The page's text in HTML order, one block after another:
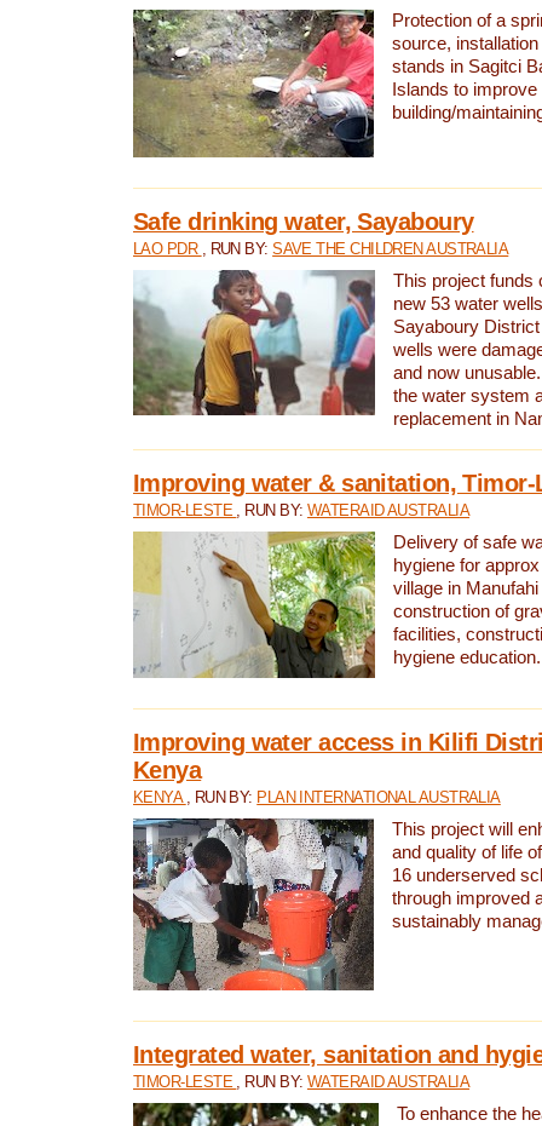
Protection of a
source,
stands in Sagitci
Islands to
building/
Safe drinking water, Sayaboury
LAO PDR , RUN BY:SAVE THE CHILDREN AUSTRALIA
This project funds
new 53 water
Sayaboury
wells were
and now
the water system
replacement in
Improving water & sanitation, Timor-
TIMOR-LESTE , RUN BY: WATERAID AUSTRALIA
Delivery of safe
hygiene for
village in
construction of
facilities,
hygiene education.
Improving water access in Kilifi
Kenya
KENYA , RUN BY: PLAN INTERNATIONAL AUSTRALIA
This project will
and quality of life
16 underserved
through improved
sustainably
Integrated water, sanitation and
TIMOR-LESTE , RUN BY: WATERAID AUSTRALIA
To enhance the